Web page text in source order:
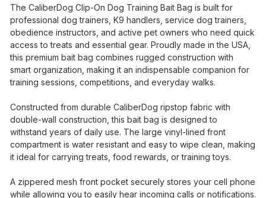
The CaliberDog Clip-On Dog Training Bait Bag is built for
professional dog trainers, K9 handlers, service dog trainers,
obedience instructors, and active pet owners who need quick
access to treats and essential gear. Proudly made in the USA,
this premium bait bag combines rugged construction with
smart organization, making it an indispensable companion for
training sessions, competitions, and everyday walks.
Constructed from durable CaliberDog ripstop fabric with
double-wall construction, this bait bag is designed to
withstand years of daily use. The large vinyl-lined front
compartment is water resistant and easy to wipe clean, making
it ideal for carrying treats, food rewards, or training toys.
A zippered mesh front pocket securely stores your cell phone
while allowing you to easily hear incoming calls or notifications.